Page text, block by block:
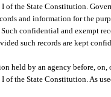
I of the State Constitution.
and information for the
confidential and exempt
such records are kept
held by an agency before, on,
I of the State Constitution. As